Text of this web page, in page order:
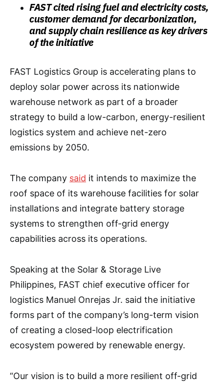
FAST cited rising fuel and electricity costs,
customer demand for decarbonization,
and supply chain resilience as key drivers
of the initiative
FAST Logistics Group is accelerating plans to
deploy solar power across its nationwide
warehouse network as part of a broader
strategy to build a low-carbon, energy-resilient
logistics system and achieve net-zero
emissions by 2050.
The company said it intends to maximize the
roof space of its warehouse facilities for solar
installations and integrate battery storage
systems to strengthen off-grid energy
capabilities across its operations.
Speaking at the Solar & Storage Live
Philippines, FAST chief executive officer for
logistics Manuel Onrejas Jr. said the initiative
forms part of the company’s long-term vision
of creating a closed-loop electrification
ecosystem powered by renewable energy.
“Our vision is to build a more resilient off-grid